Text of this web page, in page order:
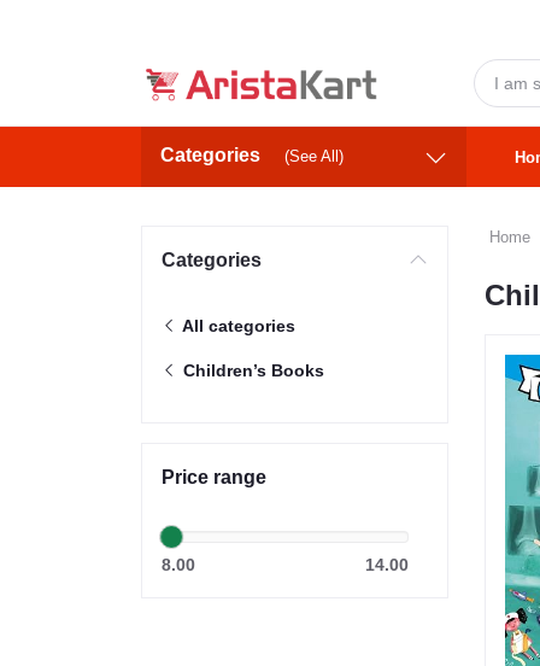
Categories (See All)
Categories
All categories
Children’s Books
Price range
8.00 14.00
Home